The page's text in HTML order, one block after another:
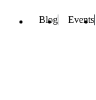
Blog Events